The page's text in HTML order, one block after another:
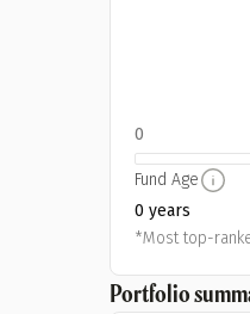
0
Fund Age
0 years
*Most top-
Portfolio